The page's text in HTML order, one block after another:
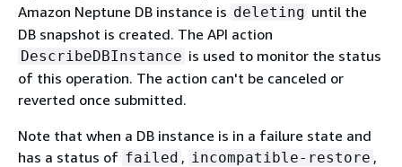
Amazon Neptune DB instance is deleting until the
DB snapshot is created. The API action
DescribeDBInstance is used to monitor the status
of this operation. The action can't be canceled or
reverted once submitted.
Note that when a DB instance is in a failure state and
has a status of failed , incompatible-restore ,